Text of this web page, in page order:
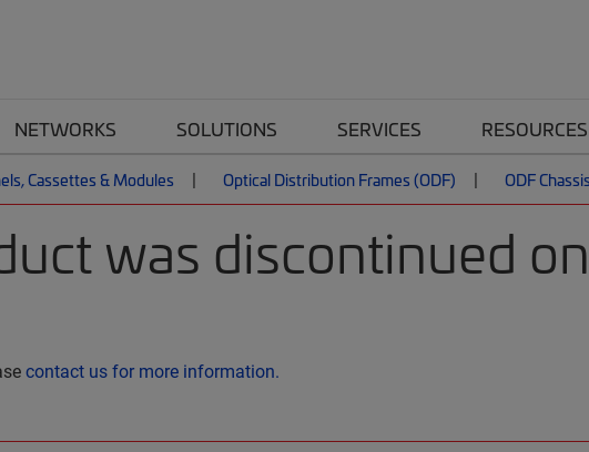
NETWORKS SOLUTIONS SERVICES RESOURCES
Cassettes & Modules Optical Distribution Frames (ODF) ODF
was discontinued
contact us for more information.